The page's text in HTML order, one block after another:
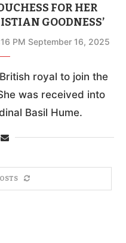
FOR HER
GOODNESS’
PM September 16, 2025
royal to join the
was received into
Basil Hume.